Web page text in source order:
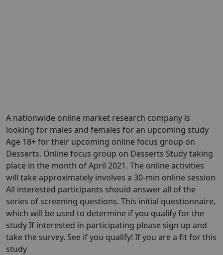
A nationwide online market research company is
looking for males and females for an upcoming study
Age 18+ for their upcoming online focus group on
Desserts. Online focus group on Desserts Study taking
place in the month of April 2021. The online activities
will take approximately involves a 30-min online session
All interested participants should answer all of the
series of screening questions. This initial questionnaire,
which will be used to determine if you qualify for the
study If interested in participating please sign up and
take the survey. See if you qualify! If you are a fit for this
study